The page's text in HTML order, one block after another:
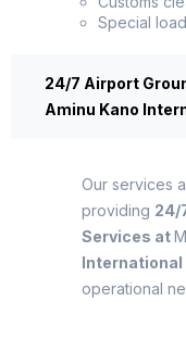
Special
24/7 Airport
Aminu Kano
Our services
providing 24/
Services at
operational